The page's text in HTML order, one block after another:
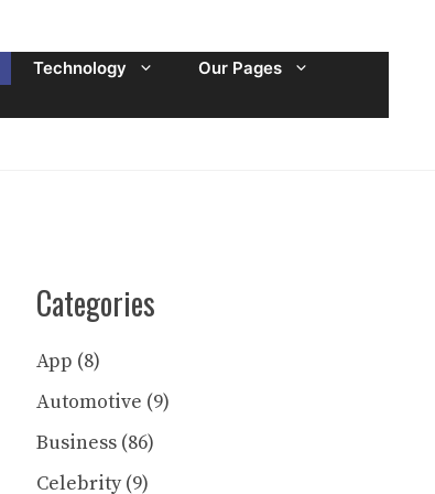
Technology Our Pages
Categories
App (8)
Automotive (9)
Business (86)
Celebrity(9)